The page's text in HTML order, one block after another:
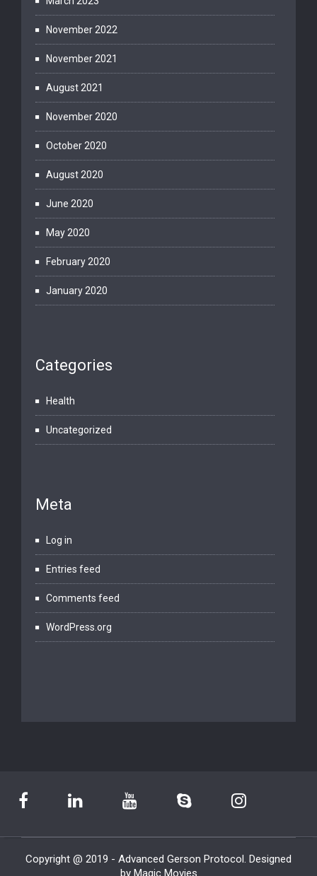
November 2022
November 2021
August 2021
November 2020
October 2020
August 2020
June 2020
May 2020
February 2020
January 2020
Categories
Health
Uncategorized
Meta
Log in
Entries feed
Comments feed
WordPress.org
Copyright @ 2019 - Advanced Gerson Protocol. Designed
by Magic Movies